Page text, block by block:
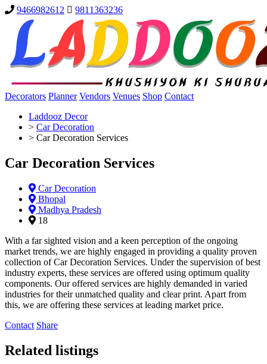
9466982612 9811363236
Decorators Planner Vendors Venues Shop Contact
Laddooz Decor
> Car Decoration
> Car Decoration Services
Car Decoration Services
Car Decoration
Bhopal
Madhya Pradesh
18
With a far sighted vision and a keen perception of the ongoing
market trends, we are highly engaged in providing a quality proven
collection of Car Decoration Services. Under the supervision of best
industry experts, these services are offered using optimum quality
components. Our offered services are highly demanded in varied
industries for their unmatched quality and clear print. Apart from
this, we are offering these services at leading market price.
Contact Share
Related listings